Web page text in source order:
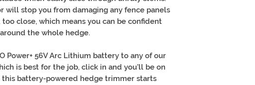
will stop you from damaging any fence panels
close, which means you can be confident
the whole hedge.
Power+ 56V Arc Lithium battery to any of our
is best for the job, click in and you'll be on
this battery-powered hedge trimmer starts